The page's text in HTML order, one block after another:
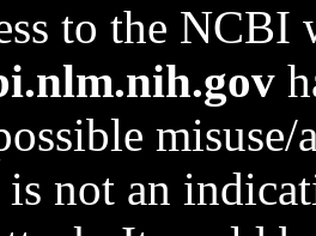
to the NCBI
not an